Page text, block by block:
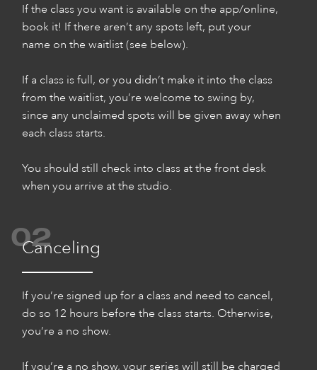
If the class you want is available on the app/online,
book it! If there aren’t any spots left, put your
name on the waitlist (see below).
If a class is full, or you didn’t make it into the class
from the waitlist, you’re welcome to swing by,
since any unclaimed spots will be given away when
each class starts.
You should still check into class at the front desk
when you arrive at the studio.
02
Canceling
If you’re signed up for a class and need to cancel,
do so 12 hours before the class starts. Otherwise,
you’re a no show.
If you’re a no show, your series will still be charged